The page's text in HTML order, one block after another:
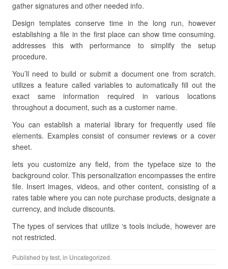
gather signatures and other needed info.
Design templates conserve time in the long run, however
establishing a file in the first place can show time consuming.
addresses this with performance to simplify the setup
procedure.
You’ll need to build or submit a document one from scratch.
utilizes a feature called variables to automatically fill out the
exact same information required in various locations
throughout a document, such as a customer name.
You can establish a material library for frequently used file
elements. Examples consist of consumer reviews or a cover
sheet.
lets you customize any field, from the typeface size to the
background color. This personalization encompasses the entire
file. Insert images, videos, and other content, consisting of a
rates table where you can note purchase products, designate a
currency, and include discounts.
The types of services that utilize ‘s tools include, however are
not restricted.
Published bytest, in Uncategorized.